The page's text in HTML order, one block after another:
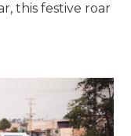
this festive roar